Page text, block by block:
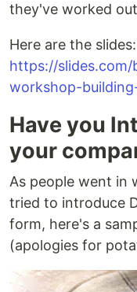
they've worked
Here are the slides:
https://
workshop-
Have you
your
As people went in
tried to introduce
form, here's a
(apologies for